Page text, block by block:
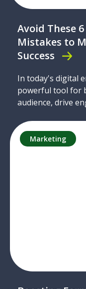
Avoid These
Mistakes to
Success
In today's digital
powerful tool for
audience, drive
Marketing